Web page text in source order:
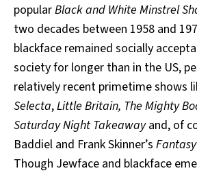
popularBlack and White Minstrel
two decades between 1958 and
blackface remained socially
society for longer than in the US,
relatively recent primetime shows
Selecta,Little Britain, The Mighty
Saturday Night Takeawayand, of
Baddiel and Frank Skinner’s
Though Jewface and blackface